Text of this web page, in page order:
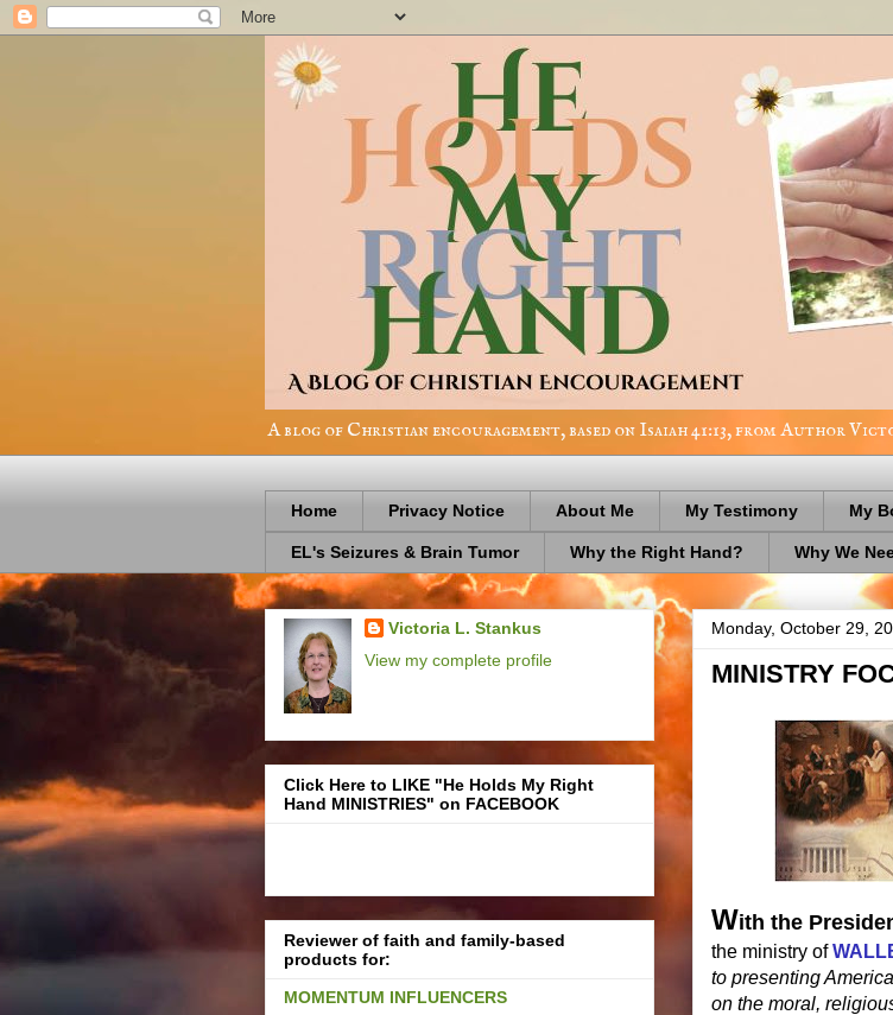
A blog of Christian encouragement, based on Isaiah 41:13, from Author
Home Privacy Notice About Me My Testimony My
EL's Seizures & Brain Tumor Why the Right Hand? Why We
Monday, October 29,
MINISTRY
With the
the ministry of
to presenting
on the moral,
Victoria L. Stankus
View my complete profile
Click Here to LIKE "He Holds My Right
Hand MINISTRIES" on FACEBOOK
Reviewer of faith and family-based
products for:
MOMENTUM INFLUENCERS